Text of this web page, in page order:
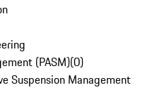
(PASM)(0)
Suspension Management